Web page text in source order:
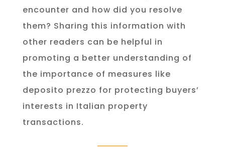
encounter and how did you resolve
them? Sharing this information with
other readers can be helpful in
promoting a better understanding of
the importance of measures like
deposito prezzo for protecting buyers’
interests in Italian property
transactions.